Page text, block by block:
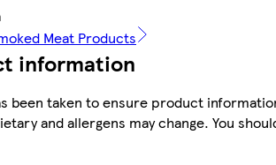
Meat Products
information
been taken to ensure product
and allergens may change. You